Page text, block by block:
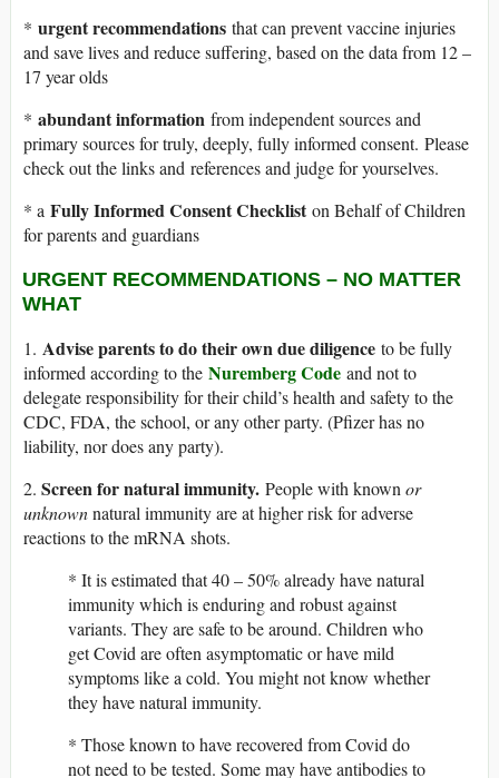
* urgent recommendations that can prevent vaccine injuries
and save lives and reduce suffering, based on the data from 12 –
17 year olds
* abundant information from independent sources and
primary sources for truly, deeply, fully informed consent. Please
check out the links and references and judge for yourselves.
* a Fully Informed Consent Checkliston Behalf of Children
for parents and guardians
URGENT RECOMMENDATIONS – NO MATTER
WHAT
1. Advise parents to do their own due diligence to be fully
informed according to the Nuremberg Code and not to
delegate responsibility for their child’s health and safety to the
CDC, FDA, the school, or any other party. (Pfizer has no
liability, nor does any party).
2. Screen for natural immunity. People with knownor
unknownnatural immunity are at higher risk for adverse
reactions to the mRNA shots.
* It is estimated that 40 – 50% already have natural
immunity which is enduring and robust against
variants. They are safe to be around. Children who
get Covid are often asymptomatic or have mild
symptoms like a cold. You might not know whether
they have natural immunity.
* Those known to have recovered from Covid do
not need to be tested. Some may have antibodies to